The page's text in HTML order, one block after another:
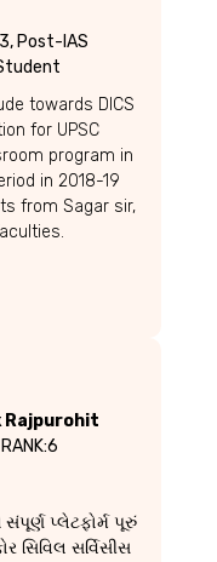
Post-IAS
towards DICS
for UPSC
program in
in 2018-19
from Sagar sir,
Rajpurohit
સંપૂર્ણ પ્લેટફોર્મ પૂરું
સિવિલ સર્વિસીસ